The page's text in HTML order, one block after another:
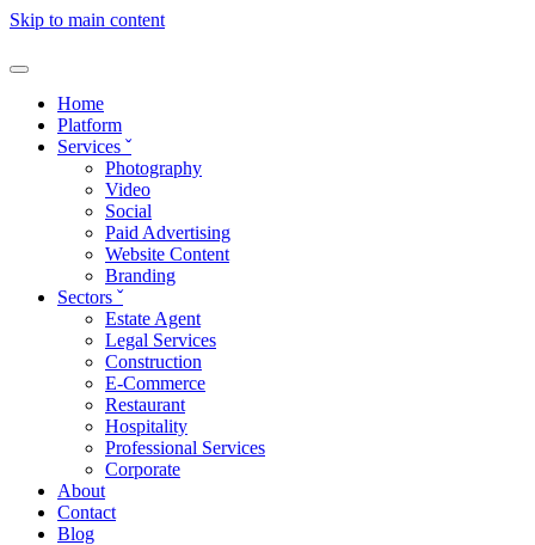
Skip to main content
Home
Platform
Services ˇ
Photography
Video
Social
Paid Advertising
Website Content
Branding
Sectors ˇ
Estate Agent
Legal Services
Construction
E-Commerce
Restaurant
Hospitality
Professional Services
Corporate
About
Contact
Blog